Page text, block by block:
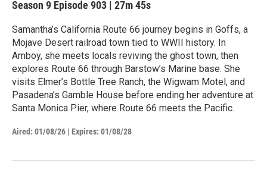
Season 9 Episode 903 | 27m 45s
Samantha’s California Route 66 journey begins in Goffs, a
Mojave Desert railroad town tied to WWII history. In
Amboy, she meets locals reviving the ghost town, then
explores Route 66 through Barstow’s Marine base. She
visits Elmer’s Bottle Tree Ranch, the Wigwam Motel, and
Pasadena’s Gamble House before ending her adventure at
Santa Monica Pier, where Route 66 meets the Pacific.
Aired: 01/08/26 | Expires: 01/08/28